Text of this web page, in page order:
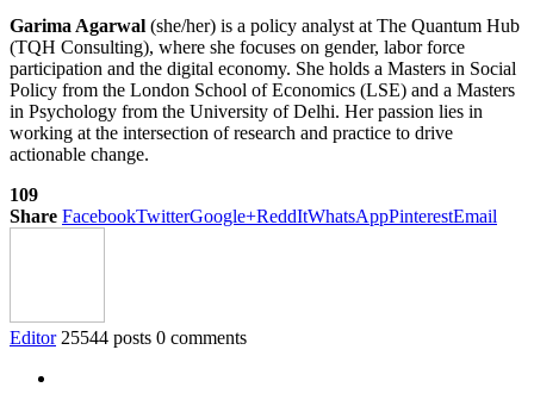
Garima Agarwal (she/her) is a policy analyst at The Quantum Hub
(TQH Consulting), where she focuses on gender, labor force
participation and the digital economy. She holds a Masters in Social
Policy from the London School of Economics (LSE) and a Masters
in Psychology from the University of Delhi. Her passion lies in
working at the intersection of research and practice to drive
actionable change.
109
Share FacebookTwitterGoogle+ReddItWhatsAppPinterestEmail
Editor 25544 posts 0 comments